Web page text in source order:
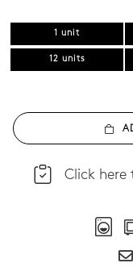
1 unit
12 units
Click here